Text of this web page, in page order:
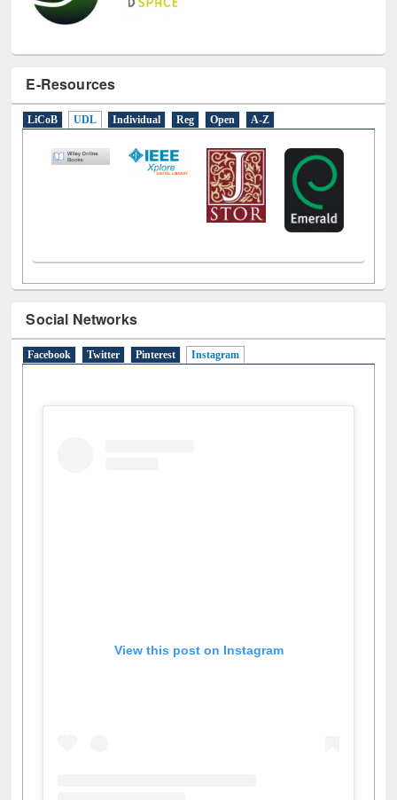
E-Resources
LiCoB UDL Individual Reg Open A-Z
Social Networks
Facebook Twitter Pinterest Instagram
View this post on Instagram